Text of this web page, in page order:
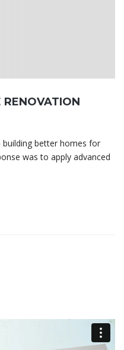
building better homes for
was to apply advanced